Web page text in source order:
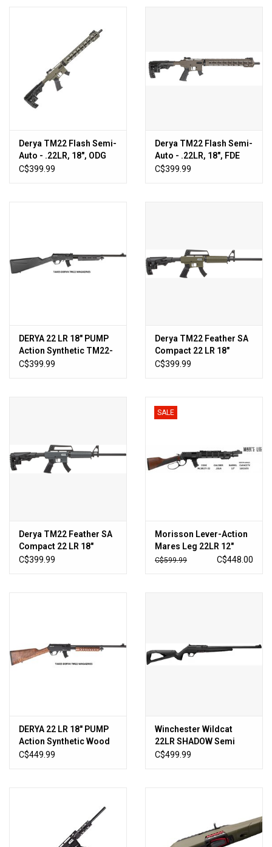
Derya TM22 Flash Semi-
Auto - .22LR, 18", ODG
[TM22-A-18-FLASH-OD]
C$399.99
Derya TM22 Flash Semi-
Auto - .22LR, 18", FDE
[TM22-A-18-FLASH-
C$399.99
DERYA 22 LR 18″ PUMP
Action Synthetic TM22-
PA-18-BLK-P
C$399.99
Derya TM22 Feather SA
Compact 22 LR 18″
Semi-Auto Rifle OD
C$399.99
Derya TM22 Feather SA
Compact 22 LR 18″
Semi-Auto Rifle Sniper
C$399.99
SALE
Morisson Lever-Action
Mares Leg 22LR 12″
Black Tactical
C$599.99 C$448.00
DERYA 22 LR 18″ PUMP
Action Synthetic Wood
TM22-PA-18-BLK-WD
C$449.99
Winchester Wildcat
22LR SHADOW Semi
Rifled 18" BBL
C$499.99